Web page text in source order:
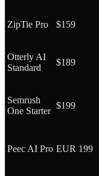
ZipTie Pro $159
Otterly AI
Standard
$189
Semrush
One Starter
$199
Peec AI Pro EUR 199